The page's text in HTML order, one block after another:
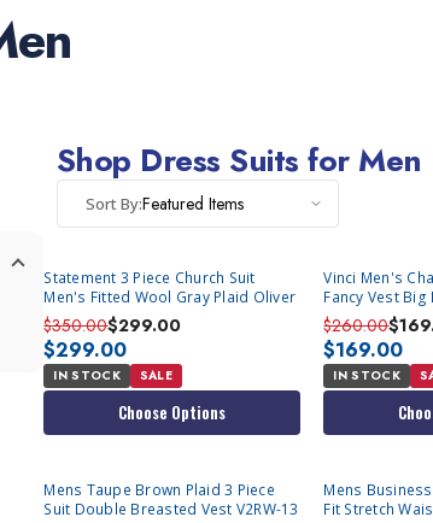
Shop Dress Suits for Men
Sort By:Featured Items
Statement 3 Piece Church Suit
Men's Fitted Wool Gray Plaid Oliver
$350.00$299.00
$299.00
IN STOCK SALE
Choose Options
Vinci Men's
Fancy Vest
MV2K-2
$260.00
$169.00
IN STOCK
Mens Taupe Brown Plaid 3 Piece
Suit Double Breasted Vest V2RW-13
Mens
Fit Stretch